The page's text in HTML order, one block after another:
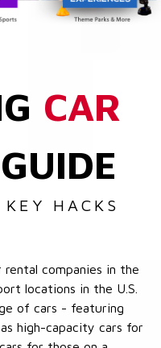
CAR
GUIDE
HACKS
companies in the
locations in the U.S.
of cars - featuring
high-capacity cars for